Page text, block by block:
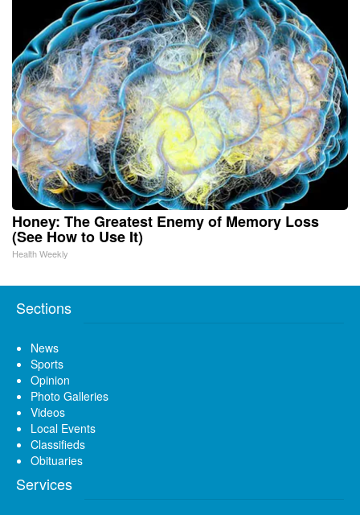
Honey: The Greatest Enemy of Memory Loss
(See How to Use It)
Health Weekly
Sections
News
Sports
Opinion
Photo Galleries
Videos
Local Events
Classifieds
Obituaries
Services